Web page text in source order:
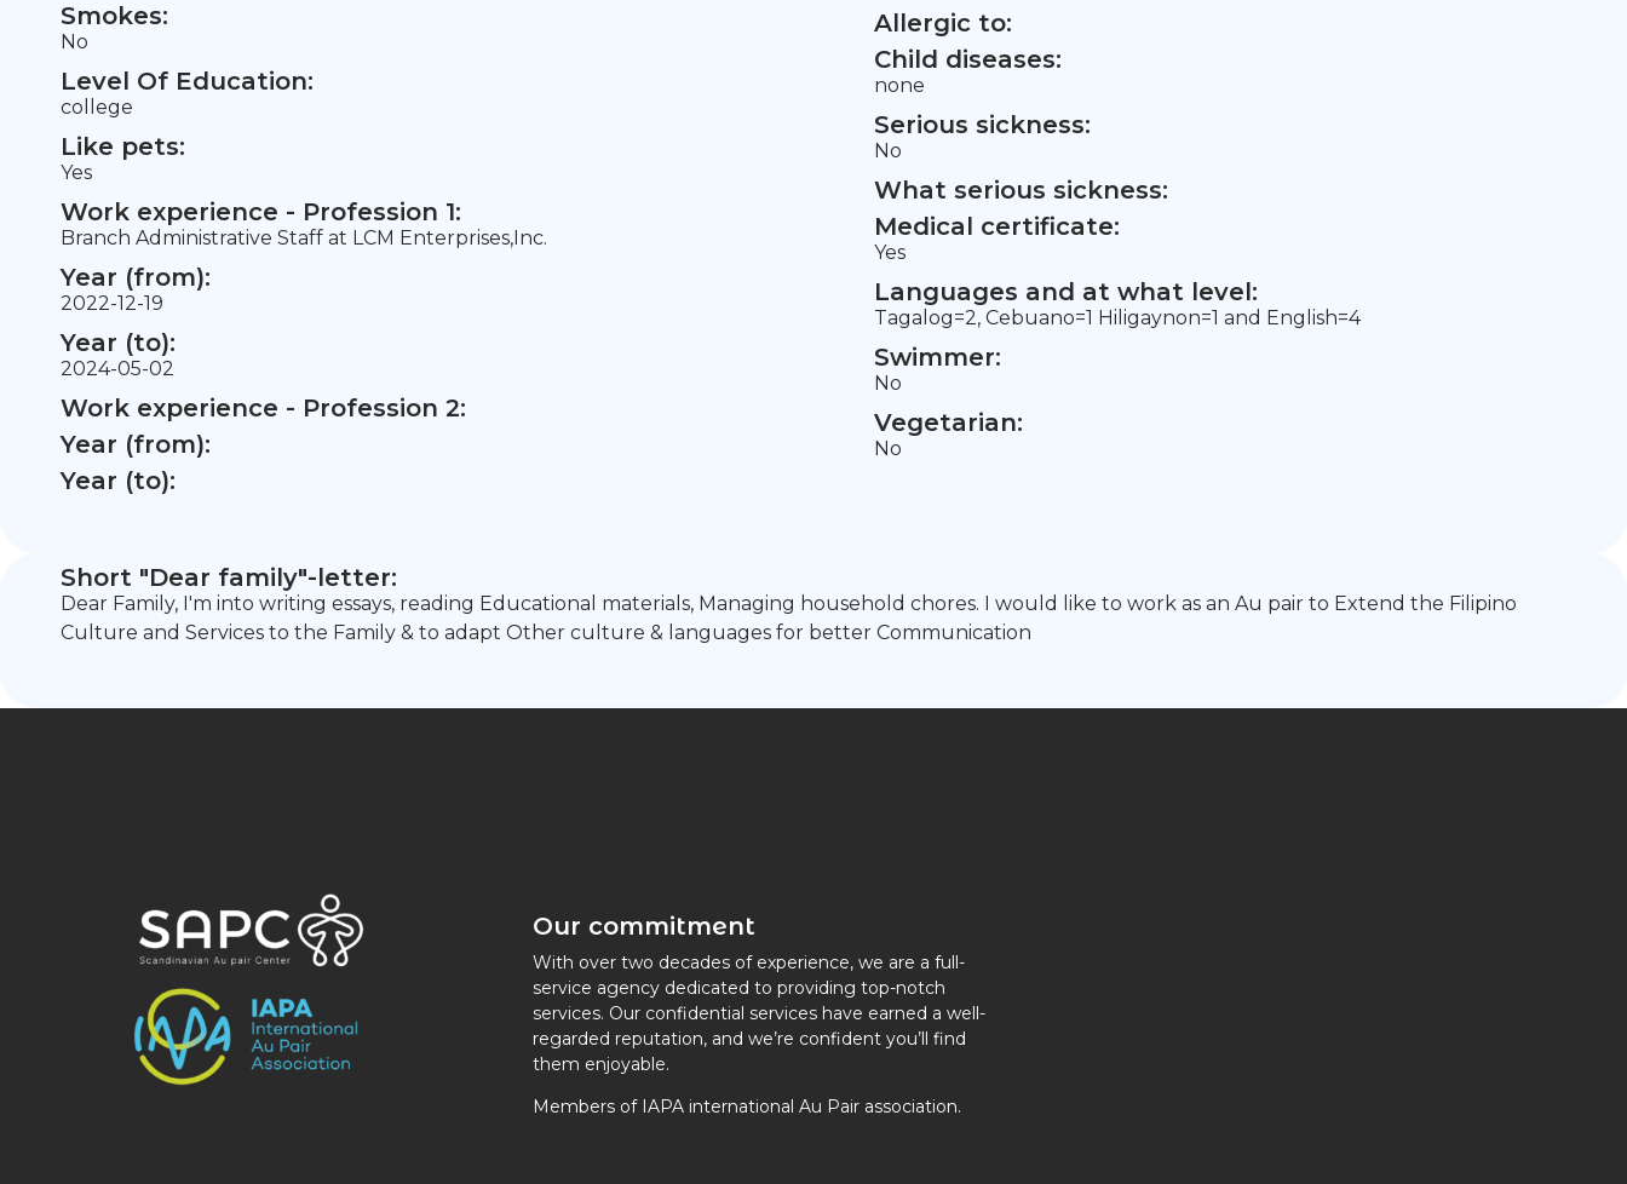
Smokes:
No
Level Of Education:
college
Like pets:
Yes
Work experience - Profession 1:
Branch Administrative Staff at LCM Enterprises,Inc.
Year (from):
2022-12-19
Year (to):
2024-05-02
Work experience - Profession 2:
Year (from):
Year (to):
Allergic to:
Child diseases:
none
Serious sickness:
No
What serious sickness:
Medical certificate:
Yes
Languages and at what level:
Tagalog=2, Cebuano=1 Hiligaynon=1 and English=4
Swimmer:
No
Vegetarian:
No
Short "Dear family"-letter:
Dear Family, I'm into writing essays, reading Educational materials, Managing household chores. I would like to work as an Au pair to Extend the Filipino
Culture and Services to the Family & to adapt Other culture & languages for better Communication
Our commitment
With over two decades of experience, we are a full-
service agency dedicated to providing top-notch
services. Our confidential services have earned a well-
regarded reputation, and we’re confident you’ll find
them enjoyable.
Members of IAPA international Au Pair association.